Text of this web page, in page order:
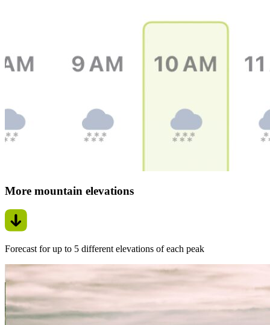
More mountain elevations
Forecast for up to 5 different elevations of each peak